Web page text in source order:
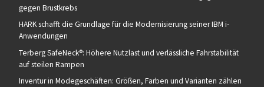
gegen Brustkrebs
HARK schafft die Grundlage für die Modernisierung seiner IBM i-
Anwendungen
Terberg SafeNeck®: Höhere Nutzlast und verlässliche Fahrstabilität
auf steilen Rampen
Inventur in Modegeschäften: Größen, Farben und Varianten zählen